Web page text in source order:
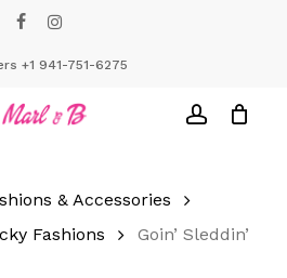
+1 941-751-6275
& Accessories
Fashions
Goin’ Sleddin’